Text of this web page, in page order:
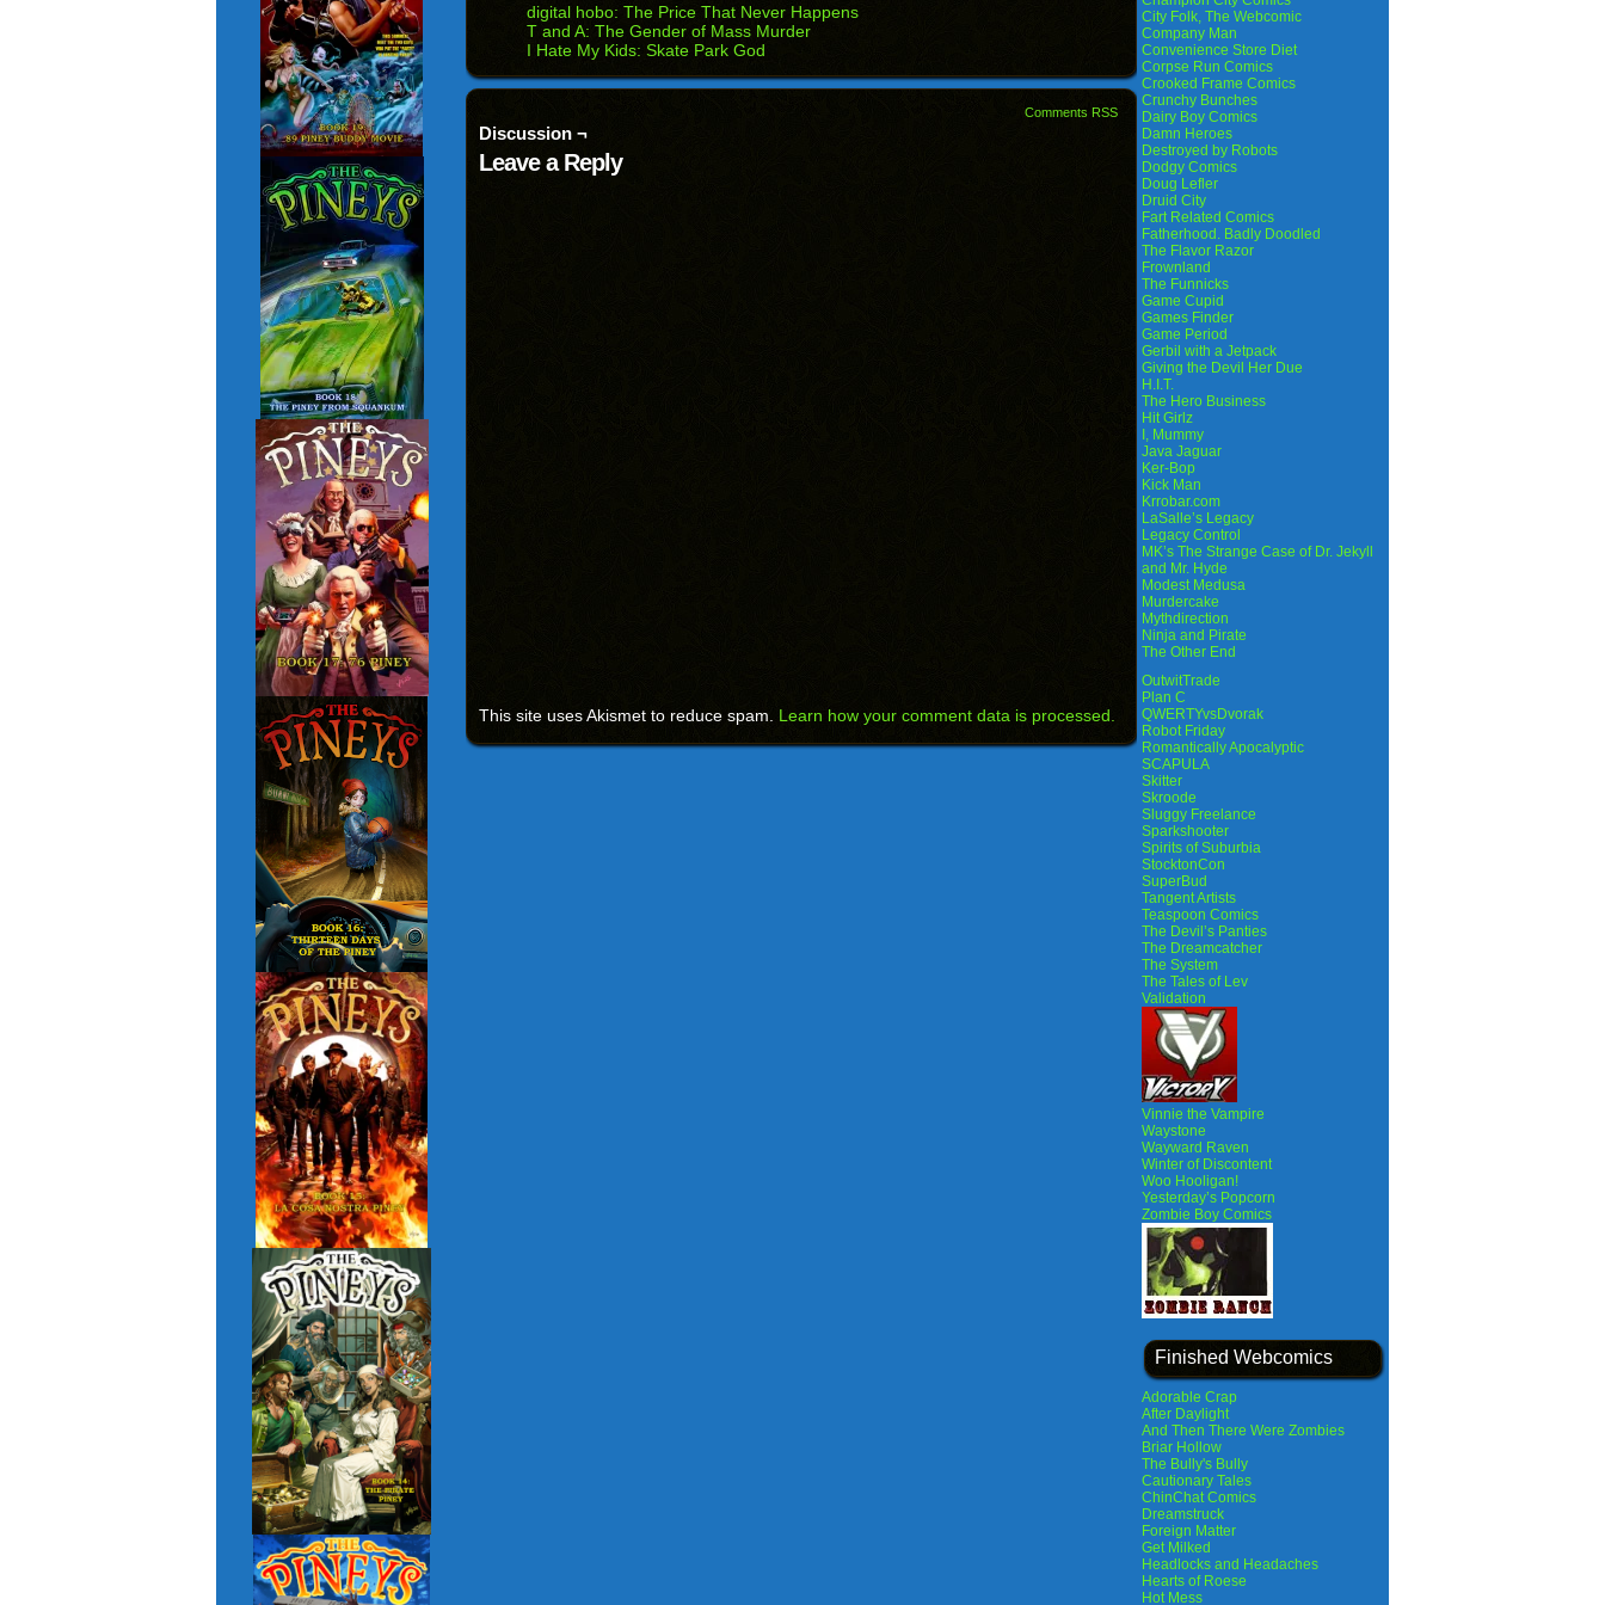
digital hobo: The Price That Never Happens
T and A: The Gender of Mass Murder
I Hate My Kids: Skate Park God
Comments RSS
Discussion ¬
Leave a Reply
This site uses Akismet to reduce spam. Learn how your comment data is processed.
City Folk, The Webcomic
Company Man
Convenience Store Diet
Corpse Run Comics
Crooked Frame Comics
Crunchy Bunches
Dairy Boy Comics
Damn Heroes
Destroyed by Robots
Dodgy Comics
Doug Lefler
Druid City
Fart Related Comics
Fatherhood. Badly Doodled
The Flavor Razor
Frownland
The Funnicks
Game Cupid
Games Finder
Game Period
Gerbil with a Jetpack
Giving the Devil Her Due
H.I.T.
The Hero Business
Hit Girlz
I, Mummy
Java Jaguar
Ker-Bop
Kick Man
Krrobar.com
LaSalle’s Legacy
Legacy Control
MK’s The Strange Case of Dr. Jekyll
and Mr. Hyde
Modest Medusa
Murdercake
Mythdirection
Ninja and Pirate
The Other End
OutwitTrade
Plan C
QWERTYvsDvorak
Robot Friday
Romantically Apocalyptic
SCAPULA
Skitter
Skroode
Sluggy Freelance
Sparkshooter
Spirits of Suburbia
StocktonCon
SuperBud
Tangent Artists
Teaspoon Comics
The Devil’s Panties
The Dreamcatcher
The System
The Tales of Lev
Validation
Vinnie the Vampire
Waystone
Wayward Raven
Winter of Discontent
Woo Hooligan!
Yesterday’s Popcorn
Zombie Boy Comics
Finished Webcomics
Adorable Crap
After Daylight
And Then There Were Zombies
Briar Hollow
The Bully's Bully
Cautionary Tales
ChinChat Comics
Dreamstruck
Foreign Matter
Get Milked
Headlocks and Headaches
Hearts of Roese
Hot Mess